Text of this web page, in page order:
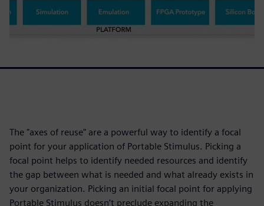
The "axes of reuse" are a powerful way to identify a focal
point for your application of Portable Stimulus. Picking a
focal point helps to identify needed resources and identify
the gap between what is needed and what already exists in
your organization. Picking an initial focal point for applying
Portable Stimulus doesn’t preclude expanding the